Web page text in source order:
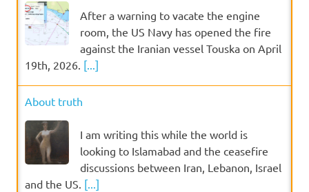
After a warning to vacate the engine
room, the US Navy has opened the fire
against the Iranian vessel Touska on April
19th, 2026. [...]
About truth
I am writing this while the world is
looking to Islamabad and the ceasefire
discussions between Iran, Lebanon, Israel
and the US. [...]